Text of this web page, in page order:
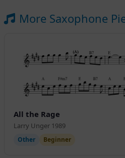
More Saxophone
All the Rage
Larry Unger 1989
Other Beginner